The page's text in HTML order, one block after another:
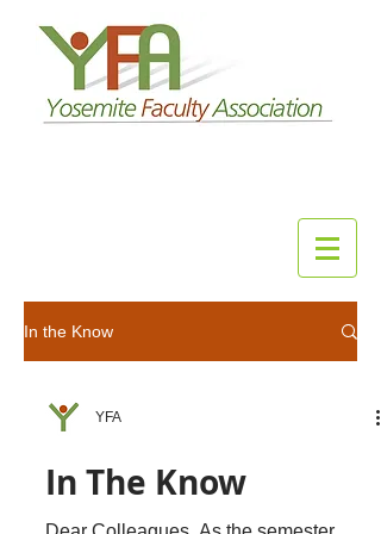
In the Know
YFA
In The Know